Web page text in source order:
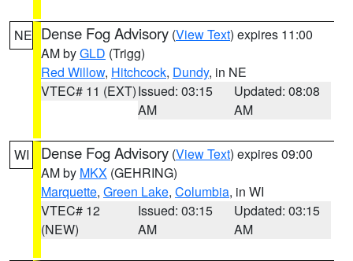
NE Dense Fog Advisory (View Text) expires 11:00
AM byGLD (Trigg)
Red Willow, Hitchcock, Dundy, in NE
VTEC# 11 (EXT)Issued: 03:15
AM
Updated: 08:08
AM
WI Dense Fog Advisory (View Text) expires 09:00
AM by MKX (GEHRING)
Marquette, Green Lake, Columbia, in WI
VTEC# 12
(NEW)
Issued: 03:15
AM
Updated: 03:15
AM